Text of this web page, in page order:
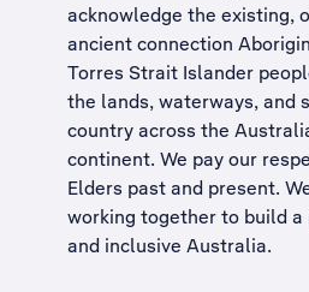
acknowledge the existing,
ancient connection
Torres Strait Islander
the lands, waterways, and
country across the
continent. We pay our
Elders past and present.
working together to build a
and inclusive Australia.